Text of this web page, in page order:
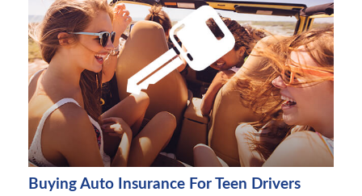
Buying Auto Insurance For Teen Drivers